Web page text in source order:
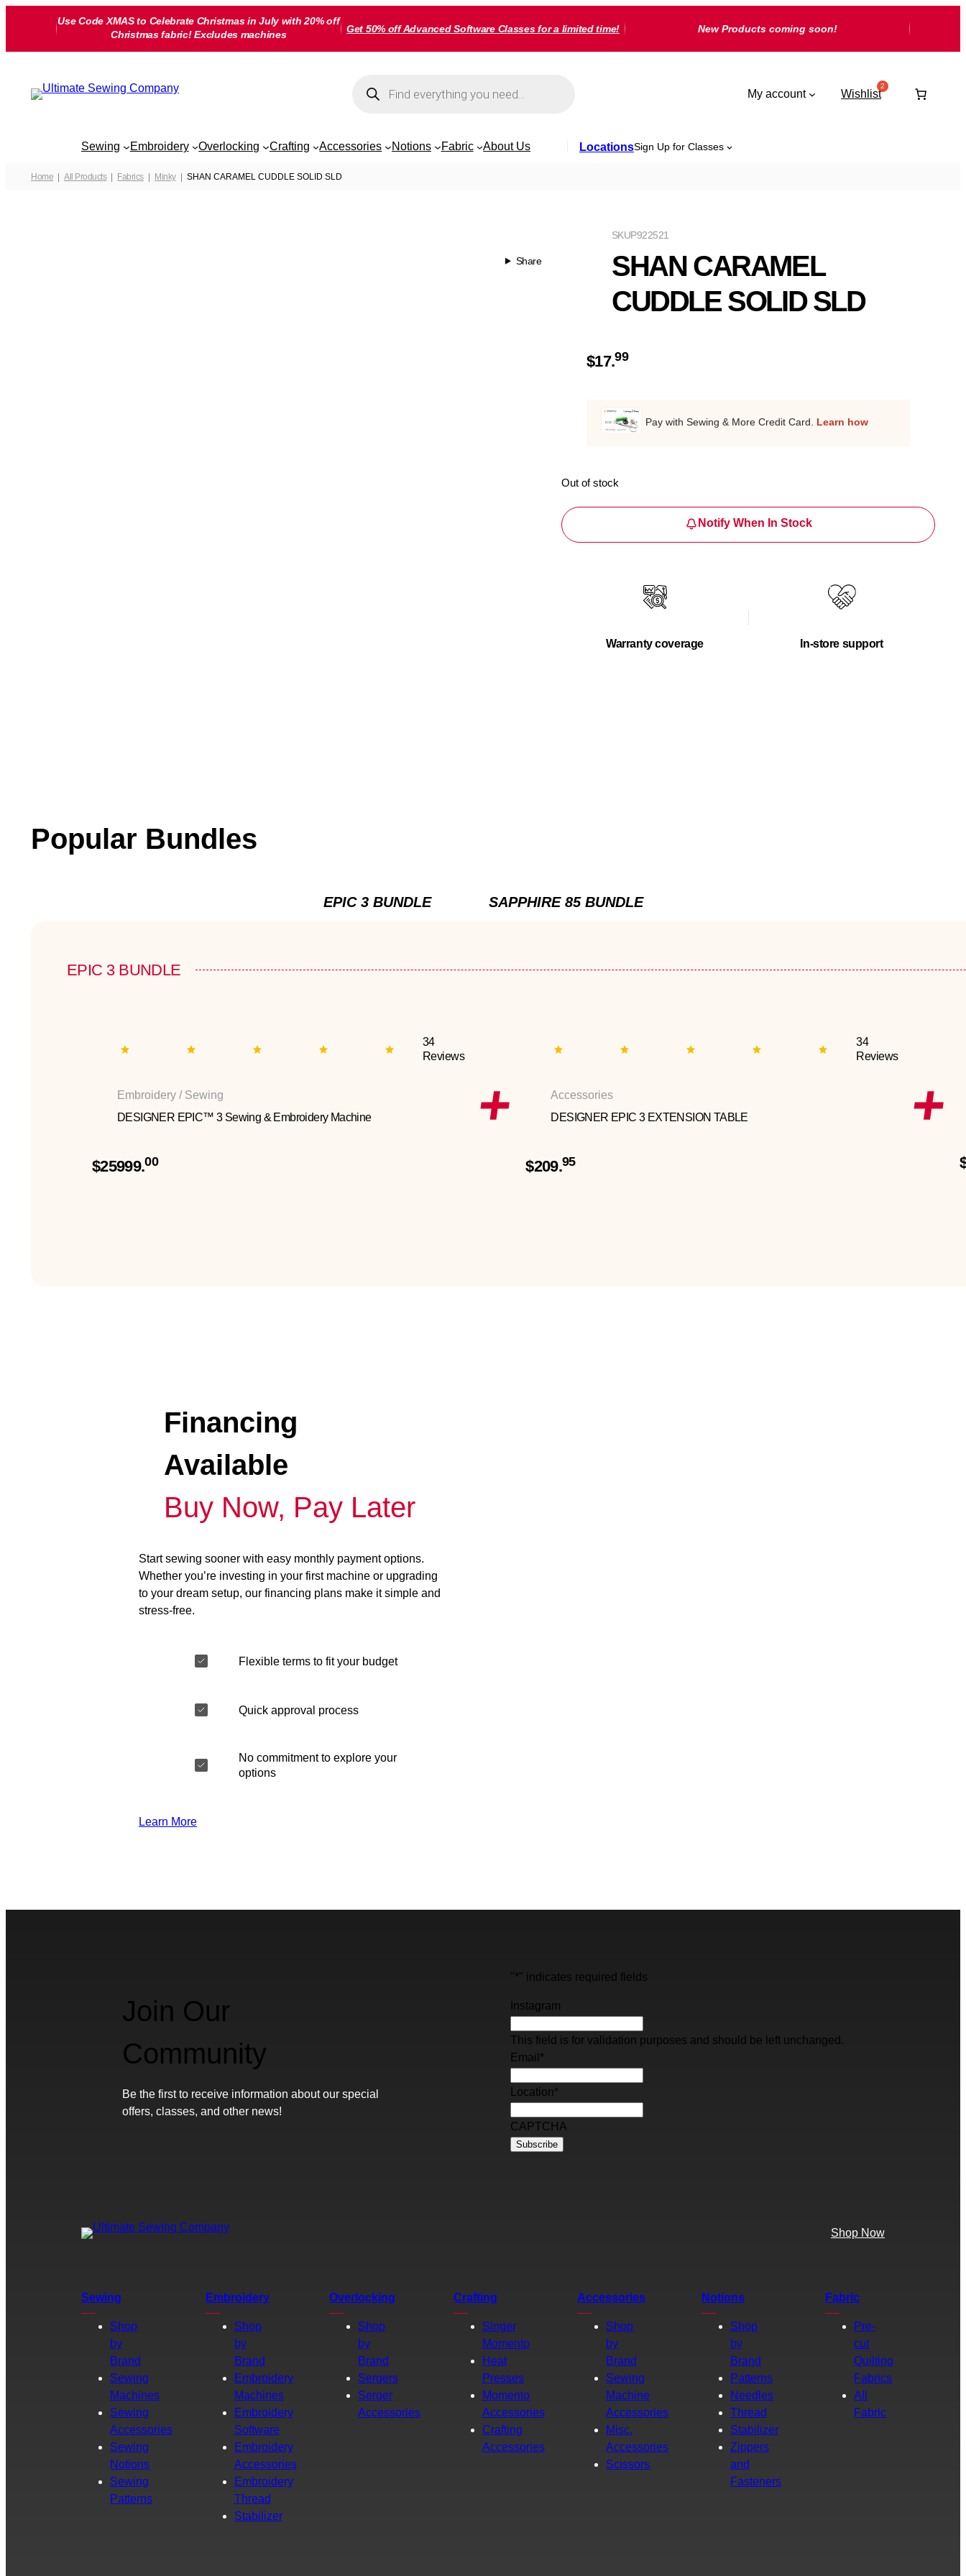
Use Code XMAS to Celebrate Christmas in July with 20% off
Christmas fabric! Excludes machines
Get 50% off Advanced Software Classes for a limited time! New Products coming soon!
search
My account Wishlist
Sewing Embroidery Overlocking Crafting Accessories Notions Fabric About Us LocationsSign Up for Classes
Home All Products Fabrics Minky SHAN CARAMEL CUDDLE SOLID SLD
Share
P922521
SKU
SHAN CARAMEL
CUDDLE SOLID SLD
$17.99
Pay with Sewing & More Credit Card. Learn how
Out of stock
Notify When In Stock
Warranty coverage In-store support
Popular Bundles
EPIC 3 BUNDLE SAPPHIRE 85 BUNDLE
EPIC 3 BUNDLE
34
Reviews
Embroidery / Sewing
DESIGNER EPIC™ 3 Sewing & Embroidery Machine
$25999.00
34
Reviews
Accessories
DESIGNER EPIC 3 EXTENSION TABLE
$209.95
Financing
Available
Buy Now, Pay Later
Start sewing sooner with easy monthly payment options.
Whether you’re investing in your first machine or upgrading
to your dream setup, our financing plans make it simple and
stress-free.
Flexible terms to fit your budget
Quick approval process
No commitment to explore your
options
Learn More
Join Our
Community
Be the first to receive information about our special
offers, classes, and other news!
"*" indicates required fields
Instagram
This field is for validation purposes and should be left unchanged.
Email *
Location*
CAPTCHA
Shop Now
Sewing
Shop
by
Brand
Sewing
Machines
Sewing
Accessories
Sewing
Notions
Sewing
Patterns
Embroidery
Shop
by
Brand
Embroidery
Machines
Embroidery
Software
Embroidery
Accessories
Embroidery
Thread
Stabilizer
Overlocking
Shop
by
Brand
Sergers
Serger
Accessories
Crafting
Singer
Momento
Heat
Presses
Momento
Accessories
Crafting
Accessories
Accessories
Shop
by
Brand
Sewing
Machine
Accessories
Misc.
Accessories
Scissors
Notions
Shop
by
Brand
Patterns
Needles
Thread
Stabilizer
Zippers
and
Fasteners
Fabric
Pre-
cut
Quilting
Fabrics
All
Fabric